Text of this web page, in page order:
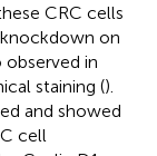
CRC cells
on
observed in
staining ().
and showed
cell